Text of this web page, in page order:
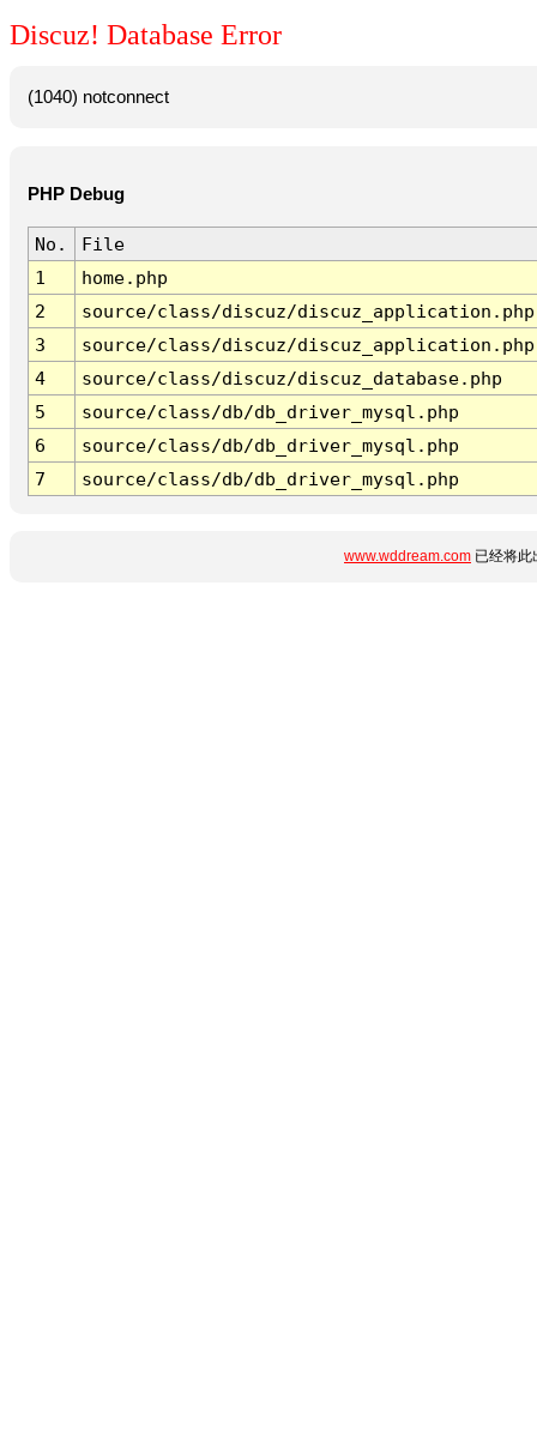
Discuz! Database Error
(1040) notconnect
PHP Debug
No.
File
1
home.php
2
source/class/discuz/discuz_application.php
3
source/class/discuz/discuz_application.php
4
source/class/discuz/discuz_database.php
5
source/class/db/db_driver_mysql.php
6
source/class/db/db_driver_mysql.php
7
source/class/db/db_driver_mysql.php
www.wddream.com 已经将此